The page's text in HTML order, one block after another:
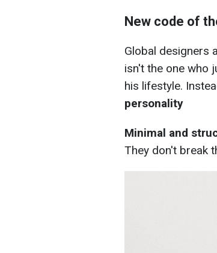
New code of
Global designers
isn't the one who
his lifestyle.
personality
Minimal and
They don't break